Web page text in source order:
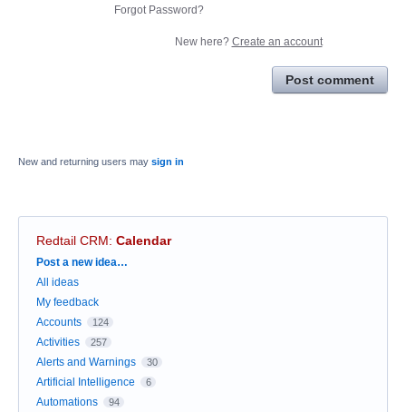
Forgot Password?
New here? Create an account
Post comment
New and returning users may sign in
Redtail CRM: Calendar
Categories
Post a new idea…
All ideas
My feedback
Accounts
124
Activities 257
Alerts and Warnings 30
Artificial Intelligence 6
Automations 94